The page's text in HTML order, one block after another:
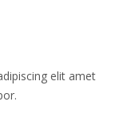
elit amet